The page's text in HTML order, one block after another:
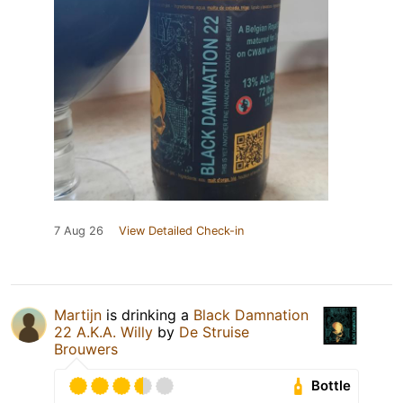
7 Aug 26 View Detailed Check-in
Martijn is drinking a Black Damnation
22 A.K.A. Willy by De Struise
Brouwers
Bottle